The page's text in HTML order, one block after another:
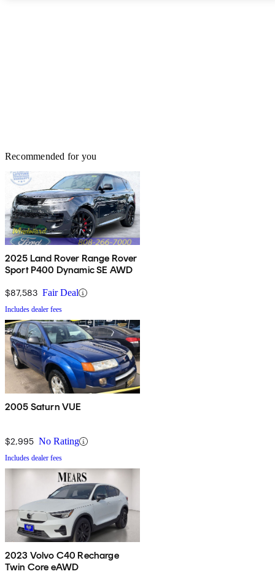
Recommended for you
2025 Land Rover Range Rover
Sport P400 Dynamic SE AWD
$87,583 Fair Deal
Includes dealer fees
2005 Saturn VUE
$2,995 No Rating
Includes dealer fees
2023 Volvo C40 Recharge
Twin Core eAWD